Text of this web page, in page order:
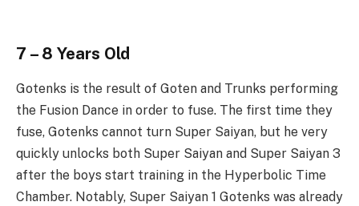
7 – 8 Years Old
Gotenks is the result of Goten and Trunks performing
the Fusion Dance in order to fuse. The first time they
fuse, Gotenks cannot turn Super Saiyan, but he very
quickly unlocks both Super Saiyan and Super Saiyan 3
after the boys start training in the Hyperbolic Time
Chamber. Notably, Super Saiyan 1 Gotenks was already